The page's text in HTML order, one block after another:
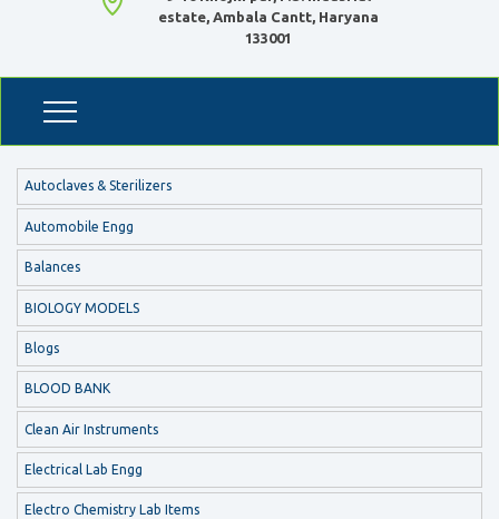
estate, Ambala Cantt, Haryana
133001
Autoclaves & Sterilizers
Automobile Engg
Balances
BIOLOGY MODELS
Blogs
BLOOD BANK
Clean Air Instruments
Electrical Lab Engg
Electro Chemistry Lab Items